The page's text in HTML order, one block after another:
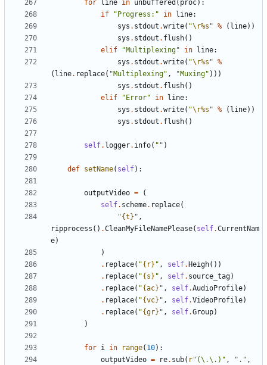
for line in unbuffered ( proc):
if
"Progress:" in line:
sys . stdout .write( "\r%s " % ( line))
sys . stdout . flush()
elif
"Multiplexing" in line:
sys . stdout .write( "\r%s " %
( line. replace( "Multiplexing" , "Muxing" )))
sys . stdout . flush()
elif
"Error" in line:
sys . stdout .write( "\r%s " % ( line))
sys . stdout . flush()
self. logger. info( "" )
def setName( self):
outputVideo =
(
self. scheme. replace(
"{t} " ,
ripprocess () .CleanMyFileNamePlease( self.CurrentNam
e)
)
. replace( "{r} " , self. Heigh())
. replace( "{s} " , self. source_tag)
. replace( "{ac} " , self.AudioProfile)
. replace( "{vc} " , self.VideoProfile)
. replace( "{gr} " , self.Group)
)
for i in range( 10):
outputVideo = re. sub( r"(\.\.)" , "." ,